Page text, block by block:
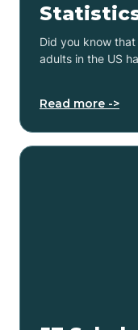
Did you know
adults in the US
Read more ->